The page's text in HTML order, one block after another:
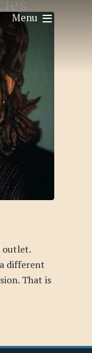
Menu
outlet.
different
That is